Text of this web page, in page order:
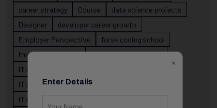
career strategy
Course
data science projects
Designer
developer career growth
Employer Perspective
forsk coding school
fresher IT guidance
internship importance
IT career
IT career confusion
IT career growth
IT career guidance
×
Enter Details